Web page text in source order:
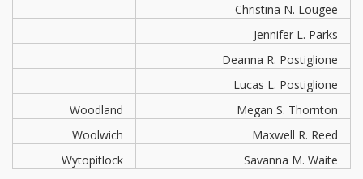
Christina N. Lougee
Jennifer L. Parks
Deanna R. Postiglione
Lucas L. Postiglione
Woodland
Megan S. Thornton
Woolwich
Maxwell R. Reed
Wytopitlock
Savanna M. Waite